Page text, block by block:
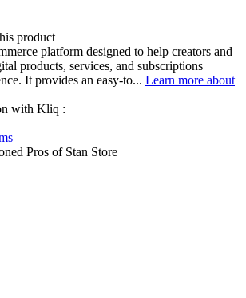
product
platform designed to help creators and
products, services, and subscriptions
It provides an easy-to... Learn more about
with Kliq :
Pros of Stan Store